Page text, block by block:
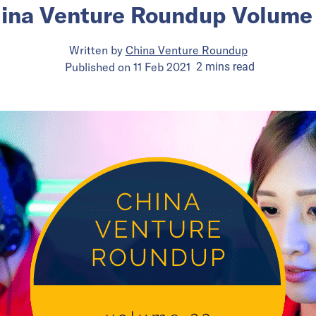
Venture Roundup
Written by China Venture Roundup
Published on 11 Feb 2021 2 mins read